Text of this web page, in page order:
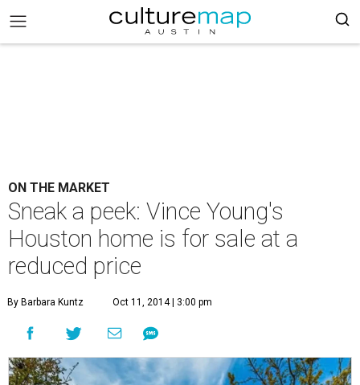
ON THE MARKET
Sneak a peek: Vince Young's
Houston home is for sale at a
reduced price
By Barbara Kuntz Oct 11, 2014 | 3:00 pm